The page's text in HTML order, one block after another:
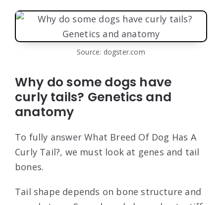
Source: dogster.com
Why do some dogs have
curly tails? Genetics and
anatomy
To fully answer What Breed Of Dog Has A
Curly Tail?, we must look at genes and tail
bones.
Tail shape depends on bone structure and